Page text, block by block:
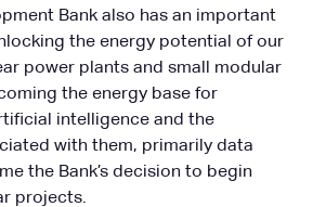
Bank also has an important
the energy potential of our
power plants and small modular
the energy base for
intelligence and the
with them, primarily data
the Bank’s decision to begin
projects.